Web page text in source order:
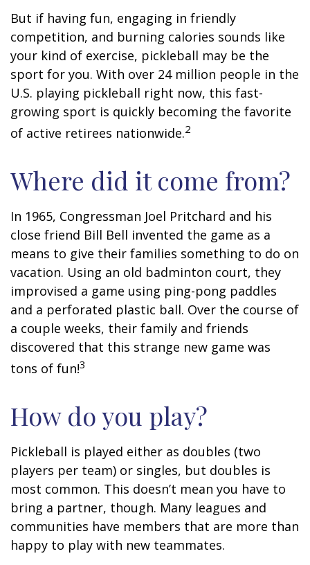
But if having fun, engaging in friendly
competition, and burning calories sounds like
your kind of exercise, pickleball may be the
sport for you. With over 24 million people in the
U.S. playing pickleball right now, this fast-
growing sport is quickly becoming the favorite
of active retirees nationwide.2
Where did it come from?
In 1965, Congressman Joel Pritchard and his
close friend Bill Bell invented the game as a
means to give their families something to do on
vacation. Using an old badminton court, they
improvised a game using ping-pong paddles
and a perforated plastic ball. Over the course of
a couple weeks, their family and friends
discovered that this strange new game was
tons of fun!3
How do you play?
Pickleball is played either as doubles (two
players per team) or singles, but doubles is
most common. This doesn’t mean you have to
bring a partner, though. Many leagues and
communities have members that are more than
happy to play with new teammates.